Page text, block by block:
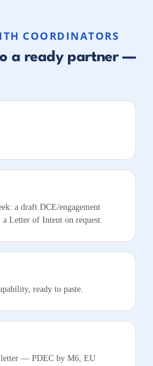
COORDINATORS
a ready partner —
a draft DCE/engagement
Letter of Intent on request.
ready to paste.
letter — PDEC by M6, EU